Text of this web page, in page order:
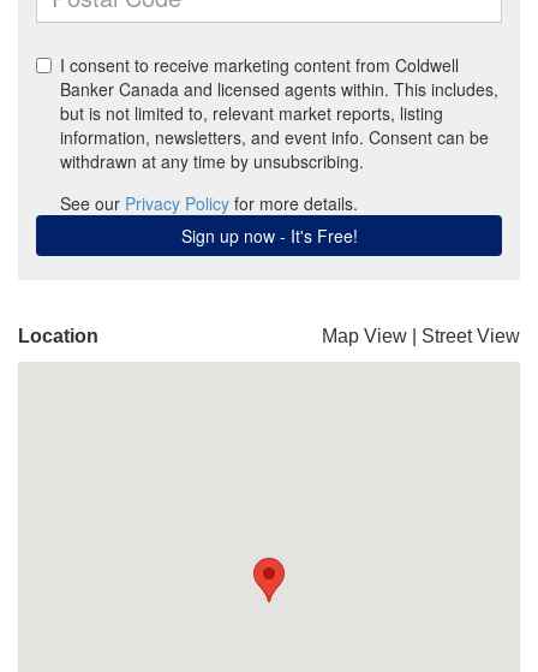
Location Map View Street View